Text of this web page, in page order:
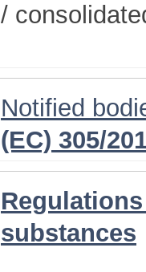
/
Notified
(EC) 305/
substances